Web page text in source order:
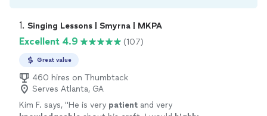
1. Singing Lessons | Smyrna | MKPA
Excellent 4.9 (107)
Great value
460 hires on Thumbtack
Serves Atlanta, GA
Kim F. says, "He is very patient and very